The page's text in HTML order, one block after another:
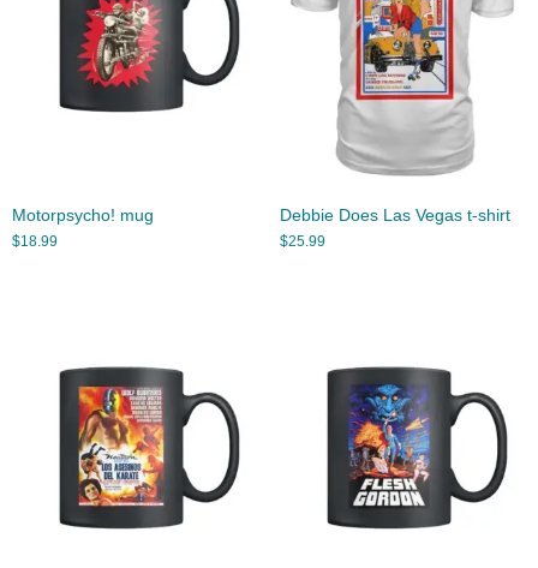
Motorpsycho! mug
$18.99
Debbie Does Las Vegas t-shirt
$25.99